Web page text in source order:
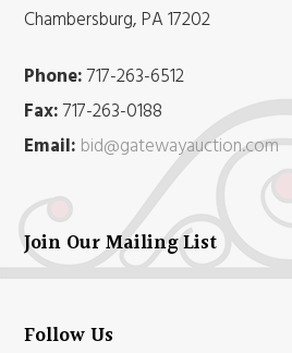
Chambersburg, PA 17202
Phone:717-263-6512
Fax:717-263-0188
Email: bid@gatewayauction.com
Join Our Mailing List
Follow Us